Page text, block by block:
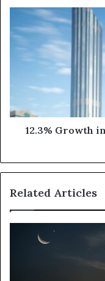
12.3% Growth
Related Articles